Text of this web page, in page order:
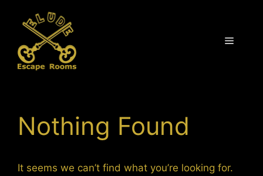
content
Menu
Nothing Found
It seems we can’t find what you’re looking for.